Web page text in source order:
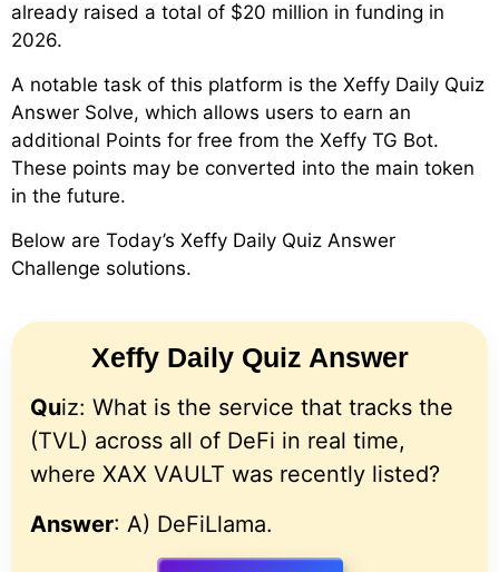
already raised a total of $20 million in funding in
2026.
A notable task of this platform is the Xeffy Daily Quiz
Answer Solve, which allows users to earn an
additional Points for free from the Xeffy TG Bot.
These points may be converted into the main token
in the future.
Below are Today’s Xeffy Daily Quiz Answer
Challenge solutions.
Xeffy Daily Quiz Answer
Quiz: What is the service that tracks the
(TVL) across all of DeFi in real time,
where XAX VAULT was recently listed?
Answer: A) DeFiLlama.